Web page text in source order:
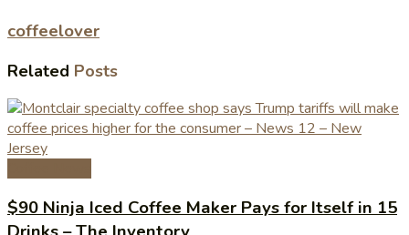
coffeelover
Related Posts
$90 Ninja Iced Coffee Maker Pays for Itself in 15